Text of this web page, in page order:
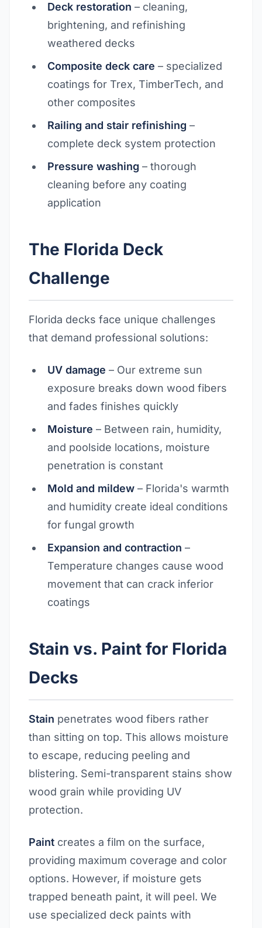
Deck restoration – cleaning,
brightening, and refinishing
weathered decks
Composite deck care – specialized
coatings for Trex, TimberTech, and
other composites
Railing and stair refinishing –
complete deck system protection
Pressure washing – thorough
cleaning before any coating
application
The Florida Deck
Challenge
Florida decks face unique challenges
that demand professional solutions:
UV damage – Our extreme sun
exposure breaks down wood fibers
and fades finishes quickly
Moisture – Between rain, humidity,
and poolside locations, moisture
penetration is constant
Mold and mildew – Florida's warmth
and humidity create ideal conditions
for fungal growth
Expansion and contraction –
Temperature changes cause wood
movement that can crack inferior
coatings
Stain vs. Paint for Florida
Decks
Stain penetrates wood fibers rather
than sitting on top. This allows moisture
to escape, reducing peeling and
blistering. Semi-transparent stains show
wood grain while providing UV
protection.
Paint creates a film on the surface,
providing maximum coverage and color
options. However, if moisture gets
trapped beneath paint, it will peel. We
use specialized deck paints with